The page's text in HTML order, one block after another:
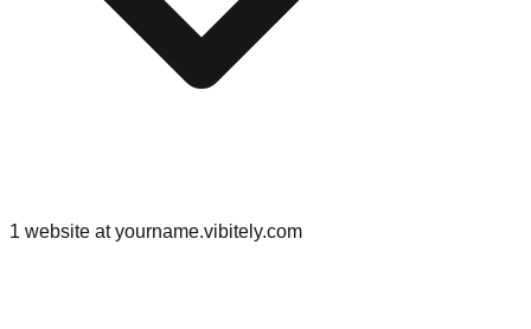
1 website at yourname.vibitely.com